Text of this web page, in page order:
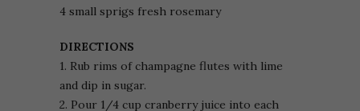
4 small sprigs fresh rosemary
DIRECTIONS
1. Rub rims of champagne flutes with lime
and dip in sugar.
2. Pour 1/4 cup cranberry juice into each